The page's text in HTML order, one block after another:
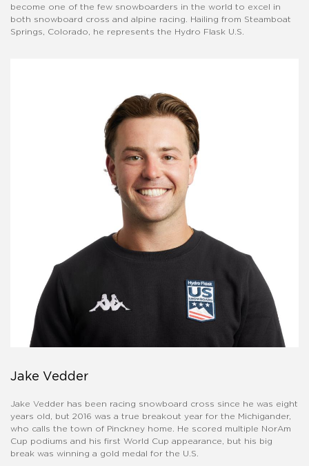
become one of the few snowboarders in the world to excel in
both snowboard cross and alpine racing. Hailing from Steamboat
Springs, Colorado, he represents the Hydro Flask U.S.
Jake Vedder
Jake Vedder has been racing snowboard cross since he was eight
years old, but 2016 was a true breakout year for the Michigander,
who calls the town of Pinckney home. He scored multiple NorAm
Cup podiums and his first World Cup appearance, but his big
break was winning a gold medal for the U.S.